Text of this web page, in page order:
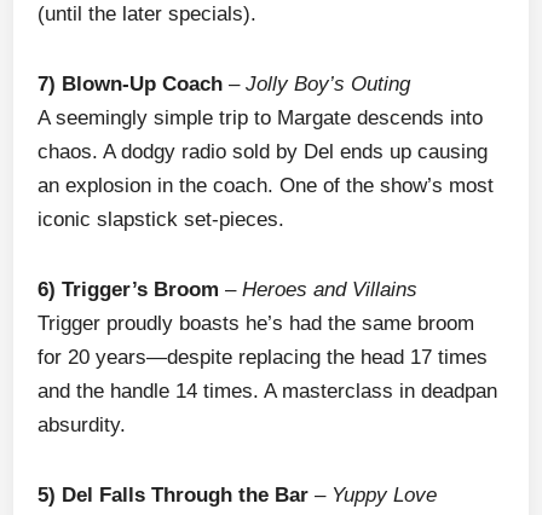
(until the later specials).
7) Blown-Up Coach –Jolly Boy’s Outing
A seemingly simple trip to Margate descends into
chaos. A dodgy radio sold by Del ends up causing
an explosion in the coach. One of the show’s most
iconic slapstick set-pieces.
6) Trigger’s Broom –Heroes and Villains
Trigger proudly boasts he’s had the same broom
for 20 years—despite replacing the head 17 times
and the handle 14 times. A masterclass in deadpan
absurdity.
5) Del Falls Through the Bar – Yuppy Love